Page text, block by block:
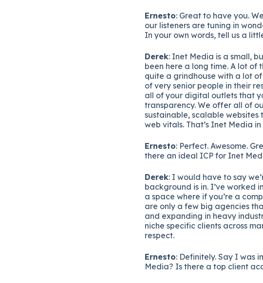
Ernesto: Great to have you.
our listeners are tuning in
In your own words, tell us a
Derek: Inet Media is a small,
been here a long time. A lot of
quite a grindhouse with a lot
of very senior people in their
all of your digital outlets that
transparency. We offer all of
sustainable, scalable websites
web vitals. That’s Inet Media in
Ernesto: Perfect. Awesome.
there an ideal ICP for Inet
Derek: I would have to say
background is in. I’ve worked
a space where if you’re a
are only a few big agencies
and expanding in heavy
niche specific clients across
respect.
Ernesto: Definitely. Say I was
Media? Is there a top client